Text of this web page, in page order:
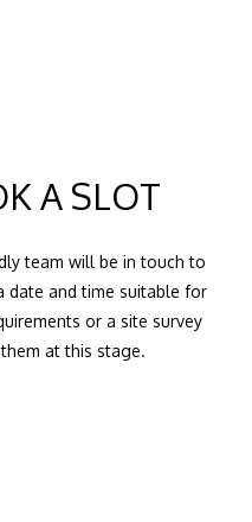
A SLOT
team will be in touch to
date and time suitable for
or a site survey
at this stage.